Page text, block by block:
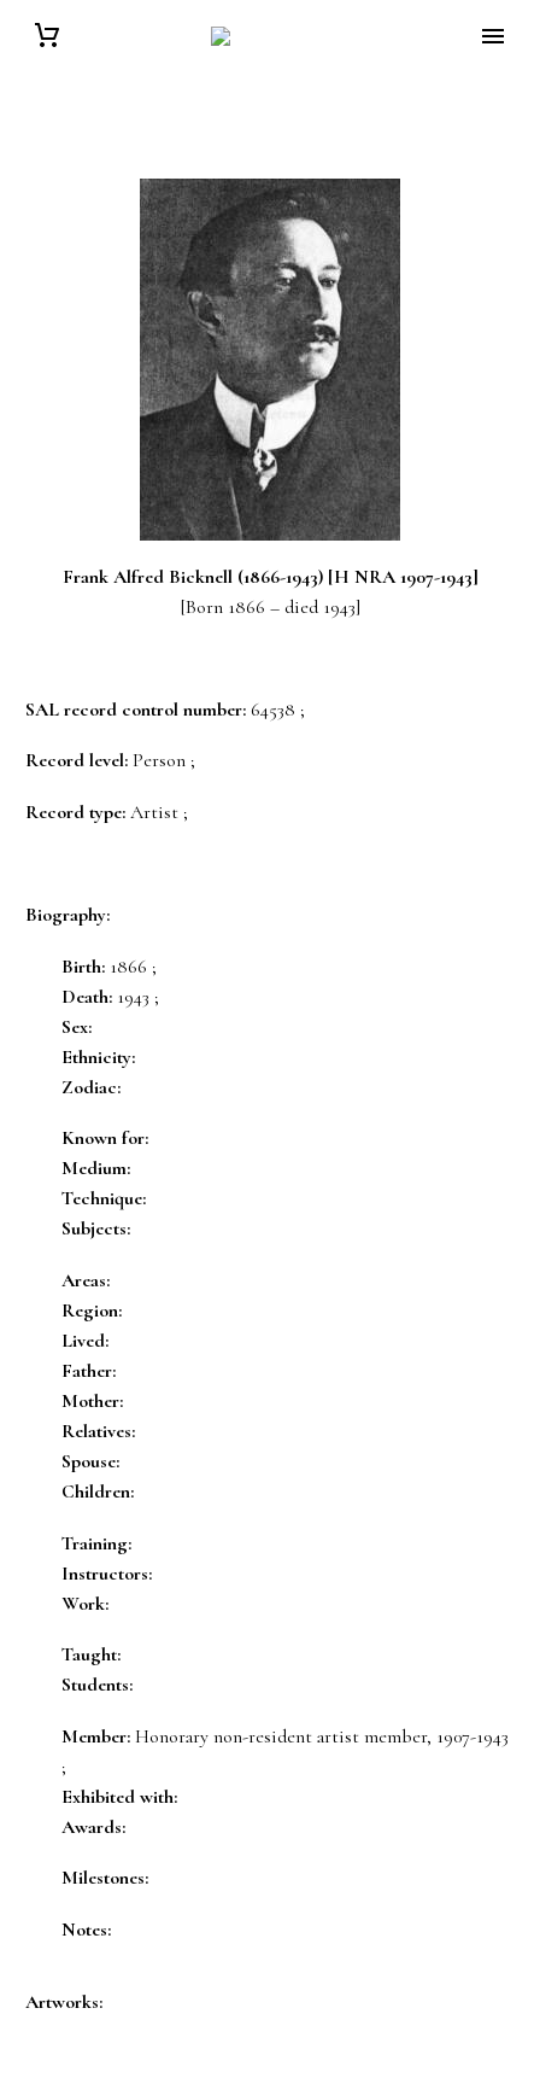
Frank Alfred Bicknell(1866-1943) [H NRA 1907-1943]
[Born 1866 – died 1943]
SAL record control number: 64538 ;
Record level: Person ;
Record type: Artist ;
Biography:
Birth: 1866 ;
Death: 1943 ;
Sex:
Ethnicity:
Zodiac:
Known for:
Medium:
Technique:
Subjects:
Areas:
Region:
Lived:
Father:
Mother:
Relatives:
Spouse:
Children:
Training:
Instructors:
Work:
Taught:
Students:
Member: Honorary non-resident artist member, 1907-1943
;
Exhibited with:
Awards:
Milestones:
Notes:
Artworks: